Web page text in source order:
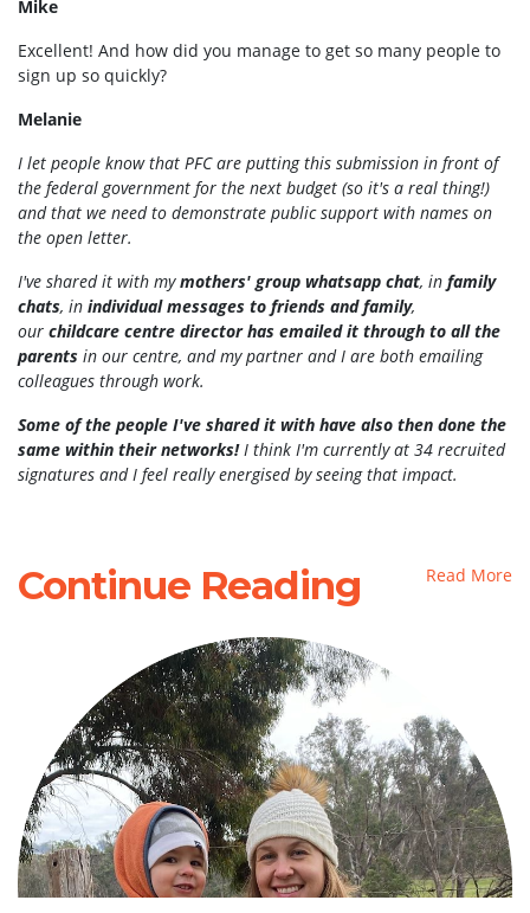
Mike
Excellent! And how did you manage to get so many people to
sign up so quickly?
Melanie
I let people know that PFC are putting this submission in front of
the federal government for the next budget (so it's a real thing!)
and that we need to demonstrate public support with names on
the open letter.
I've shared it with my mothers' group whatsapp chat, in family
chats, in individual messages to friends and family,
our childcare centre director has emailed it through to all the
parents in our centre, and my partner and I are both emailing
colleagues through work.
Some of the people I've shared it with have also then done the
same within their networks! I think I'm currently at 34 recruited
signatures and I feel really energised by seeing that impact.
Continue Reading Read More